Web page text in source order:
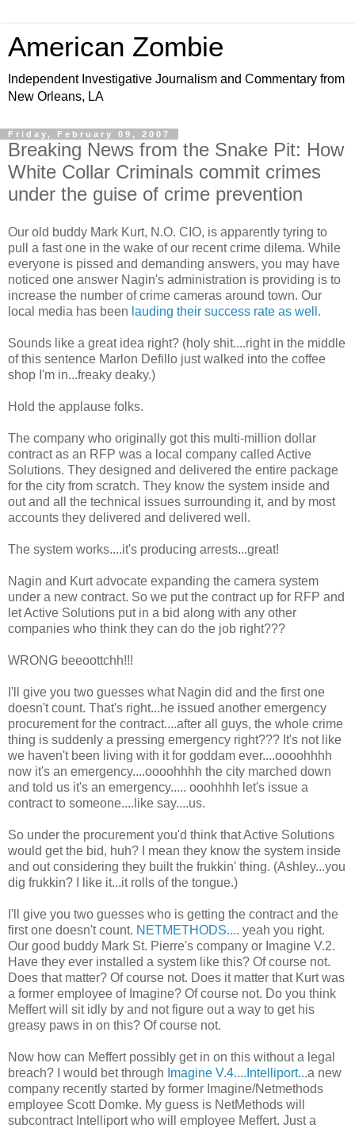
American Zombie
Independent Investigative Journalism and Commentary from
New Orleans, LA
Friday, February 09, 2007
Breaking News from the Snake Pit: How
White Collar Criminals commit crimes
under the guise of crime prevention
Our old buddy Mark Kurt, N.O. CIO, is apparently tyring to
pull a fast one in the wake of our recent crime dilema. While
everyone is pissed and demanding answers, you may have
noticed one answer Nagin's administration is providing is to
increase the number of crime cameras around town. Our
local media has been lauding their success rate as well.
Sounds like a great idea right? (holy shit....right in the middle
of this sentence Marlon Defillo just walked into the coffee
shop I'm in...freaky deaky.)
Hold the applause folks.
The company who originally got this multi-million dollar
contract as an RFP was a local company called Active
Solutions. They designed and delivered the entire package
for the city from scratch. They know the system inside and
out and all the technical issues surrounding it, and by most
accounts they delivered and delivered well.
The system works....it's producing arrests...great!
Nagin and Kurt advocate expanding the camera system
under a new contract. So we put the contract up for RFP and
let Active Solutions put in a bid along with any other
companies who think they can do the job right???
WRONG beeoottchh!!!
I'll give you two guesses what Nagin did and the first one
doesn't count. That's right...he issued another emergency
procurement for the contract....after all guys, the whole crime
thing is suddenly a pressing emergency right??? It's not like
we haven't been living with it for goddam ever....oooohhhh
now it's an emergency....oooohhhh the city marched down
and told us it's an emergency..... ooohhhh let's issue a
contract to someone....like say....us.
So under the procurement you'd think that Active Solutions
would get the bid, huh? I mean they know the system inside
and out considering they built the frukkin' thing. (Ashley...you
dig frukkin? I like it...it rolls of the tongue.)
I'll give you two guesses who is getting the contract and the
first one doesn't count. NETMETHODS.... yeah you right.
Our good buddy Mark St. Pierre's company or Imagine V.2.
Have they ever installed a system like this? Of course not.
Does that matter? Of course not. Does it matter that Kurt was
a former employee of Imagine? Of course not. Do you think
Meffert will sit idly by and not figure out a way to get his
greasy paws in on this? Of course not.
Now how can Meffert possibly get in on this without a legal
breach? I would bet through Imagine V.4....Intelliport...a new
company recently started by former Imagine/Netmethods
employee Scott Domke. My guess is NetMethods will
subcontract Intelliport who will employee Meffert. Just a